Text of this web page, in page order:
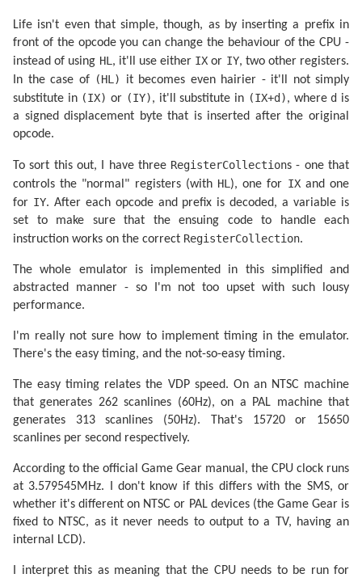
bit n,<b,c,d,e,h,l,(hl),a>...OK
<daa,cpl,scf,ccf>............   CRC:43c2ed53
aluop a,(<ix,iy>+1
)..........   CRC:a7921163
aluop a,<ixh,ixl,iyh,iyl>....   CRC:c803aff7
aluop a,<b,c,d,e,h,l,(hl),a>.   CRC:60323322
Tests complete
Life isn't even that simple, though, as by inserting a prefix in
front of the opcode you can change the behaviour of the CPU -
instead of using HL , it'll use either IX or IY, two other registers.
In the case of (HL)
it becomes even hairier - it'll not simply
substitute in (IX) or (IY), it'll substitute in (IX+d), where d is
a signed displacement byte that is inserted after the original
opcode.
To sort this out, I have three RegisterCollections - one that
controls the "normal" registers (with HL ), one for IXand one
for IY. After each opcode and prefix is decoded, a variable is
set to make sure that the ensuing code to handle each
instruction works on the correct RegisterCollection.
The whole emulator is implemented in this simplified and
abstracted manner - so I'm not too upset with such lousy
performance.
I'm really not sure how to implement timing in the emulator.
There's the easy timing, and the not-so-easy timing.
The easy timing relates the VDP speed. On an NTSC machine
that generates 262 scanlines (60Hz), on a PAL machine that
generates 313 scanlines (50Hz). That's 15720 or 15650
scanlines per second respectively.
According to the official Game Gear manual, the CPU clock runs
at 3.579545MHz. I don't know if this differs with the SMS, or
whether it's different on NTSC or PAL devices (the Game Gear is
fixed to NTSC, as it never needs to output to a TV, having an
internal LCD).
I interpret this as meaning that the CPU needs to be run for